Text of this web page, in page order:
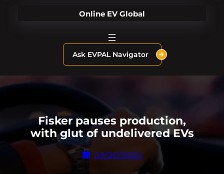
Online EV Global
Ask EVPAL Navigator
Fisker pauses production,
with glut of undelivered EVs
03/20/2024